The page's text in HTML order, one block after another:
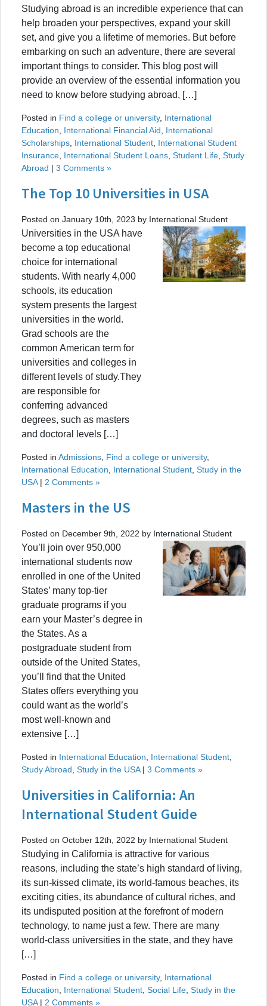
Studying abroad is an incredible experience that can
help broaden your perspectives, expand your skill
set, and give you a lifetime of memories. But before
embarking on such an adventure, there are several
important things to consider. This blog post will
provide an overview of the essential information you
need to know before studying abroad, […]
Posted in Find a college or university, International
Education
International Financial Aid
International
Scholarships International Student International Student
Insurance International Student Loans Student Life Study
Abroad | 3 Comments »
The Top 10 Universities in USA
Posted on January 10th, 2023 by International Student
Universities in the USA have
become a top educational
choice for international
students. With nearly 4,000
schools, its education
system presents the largest
universities in the world.
Grad schools are the
common American term for
universities and colleges in
different levels of study.They
are responsible for
conferring advanced
degrees, such as masters
and doctoral levels […]
Posted in Admissions Find a college or university,
International Education
International Student Study in the
USA| 2 Comments »
Masters in the US
Posted on December 9th, 2022 by International Student
You’ll join over 950,000
international students now
enrolled in one of the United
States’ many top-tier
graduate programs if you
earn your Master’s degree in
the States. As a
postgraduate student from
outside of the United States,
you’ll find that the United
States offers everything you
could want as the world’s
most well-known and
extensive […]
Posted in International Education International Student
Study Abroad Study in the USA| 3 Comments »
Universities in California: An
International Student Guide
Posted on October 12th, 2022 by International Student
Studying in California is attractive for various
reasons, including the state’s high standard of living,
its sun-kissed climate, its world-famous beaches, its
exciting cities, its abundance of cultural riches, and
its undisputed position at the forefront of modern
technology, to name just a few. There are many
world-class universities in the state, and they have
[…]
Posted in Find a college or university, International
Education
International Student Social Life Study in the
USA| 2 Comments »